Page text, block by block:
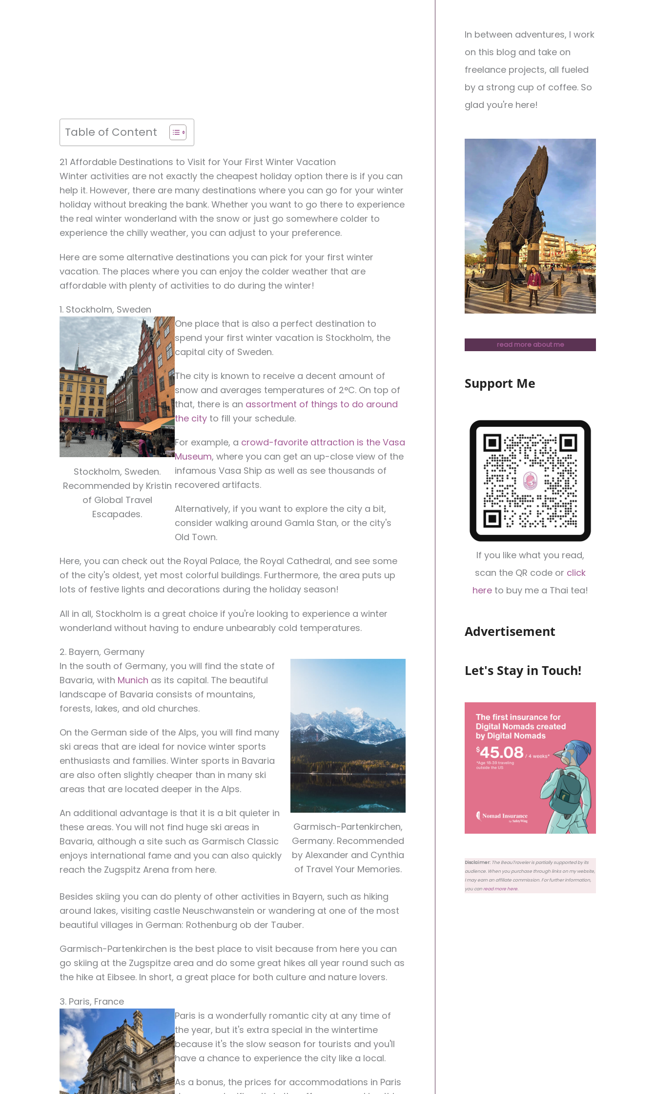
Table of Content
21 Affordable Destinations to Visit for Your First Winter Vacation
Winter activities are not exactly the cheapest holiday option there is if you can
help it. However, there are many destinations where you can go for your winter
holiday without breaking the bank. Whether you want to go there to experience
the real winter wonderland with the snow or just go somewhere colder to
experience the chilly weather, you can adjust to your preference.
Here are some alternative destinations you can pick for your first winter
vacation. The places where you can enjoy the colder weather that are
affordable with plenty of activities to do during the winter!
1. Stockholm, Sweden
Stockholm, Sweden.
Recommended by Kristin
of Global Travel
Escapades.
One place that is also a perfect destination to
spend your first winter vacation is Stockholm, the
capital city of Sweden.
The city is known to receive a decent amount of
snow and averages temperatures of 2°C. On top of
that, there is an assortment of things to do around
the city to fill your schedule.
For example, a crowd-favorite attraction is the Vasa
Museum, where you can get an up-close view of the
infamous Vasa Ship as well as see thousands of
recovered artifacts.
Alternatively, if you want to explore the city a bit,
consider walking around Gamla Stan, or the city's
Old Town.
Here, you can check out the Royal Palace, the Royal Cathedral, and see some
of the city's oldest, yet most colorful buildings. Furthermore, the area puts up
lots of festive lights and decorations during the holiday season!
All in all, Stockholm is a great choice if you're looking to experience a winter
wonderland without having to endure unbearably cold temperatures.
2. Bayern, Germany
In the south of Germany, you will find the state of
Bavaria, with Munich as its capital. The beautiful
landscape of Bavaria consists of mountains,
forests, lakes, and old churches.
On the German side of the Alps, you will find many
ski areas that are ideal for novice winter sports
enthusiasts and families. Winter sports in Bavaria
are also often slightly cheaper than in many ski
areas that are located deeper in the Alps.
An additional advantage is that it is a bit quieter in
these areas. You will not find huge ski areas in
Bavaria, although a site such as Garmisch Classic
enjoys international fame and you can also quickly
reach the Zugspitz Arena from here.
Garmisch-Partenkirchen,
Germany. Recommended
by Alexander and Cynthia
of Travel Your Memories.
Besides skiing you can do plenty of other activities in Bayern, such as hiking
around lakes, visiting castle Neuschwanstein or wandering at one of the most
beautiful villages in German: Rothenburg ob der Tauber.
Garmisch-Partenkirchen is the best place to visit because from here you can
go skiing at the Zugspitze area and do some great hikes all year round such as
the hike at Eibsee. In short, a great place for both culture and nature lovers.
3. Paris, France
Paris is a wonderfully romantic city at any time of
the year, but it's extra special in the wintertime
because it's the slow season for tourists and you'll
have a chance to experience the city like a local.
As a bonus, the prices for accommodations in Paris
In between adventures, I work
on this blog and take on
freelance projects, all fueled
by a strong cup of coffee. So
glad you're here!
read more about me
Support Me
If you like what you read,
scan the QR code or click
here to buy me a Thai tea!
Advertisement
Let's Stay in Touch!
Disclaimer: The BeauTraveler is partially supported by its
audience. When you purchase through links on my website,
I may earn an affiliate commission. For further information,
you canread more here.